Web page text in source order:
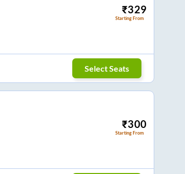
₹329
Starting From
Select Seats
₹300
Starting From